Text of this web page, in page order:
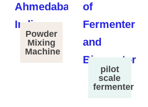
Powder
Mixing
Machine
pilot
scale
fermenter